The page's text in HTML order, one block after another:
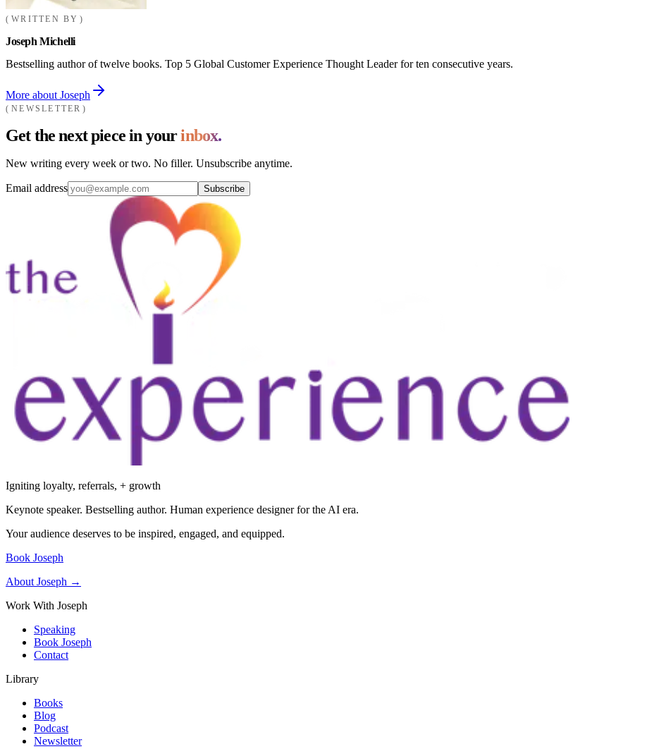
WRITTEN BY
Joseph Michelli
Bestselling author of twelve books. Top 5 Global Customer Experience Thought Leader for ten consecutive years.
More about Joseph
NEWSLETTER
Get the next piece in yourinbox.
New writing every week or two. No filler. Unsubscribe anytime.
Email address Subscribe
Igniting loyalty, referrals, + growth
Keynote speaker. Bestselling author. Human experience designer for the AI era.
Your audience deserves to be inspired, engaged, and equipped.
Book Joseph
About Joseph →
Work With Joseph
Speaking
Book Joseph
Contact
Library
Books
Blog
Podcast
Newsletter